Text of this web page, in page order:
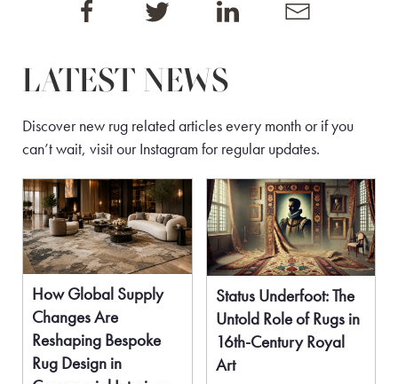
LATEST NEWS
Discover new rug related articles every month or if you
can’t wait, visit ourInstagram for regular updates.
How Global Supply
Changes Are
Reshaping Bespoke
Rug Design in
Status Underfoot: The
Untold Role of Rugs in
16th-Century Royal
Art